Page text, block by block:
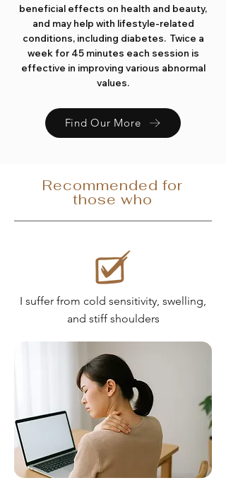
beneficial effects on health and beauty,
and may help with lifestyle-related
conditions, including diabetes. Twice a
week for 45 minutes each session is
effective in improving various abnormal
values.
Find Our More
Recommended for
those who
I suffer from cold sensitivity, swelling,
and stiff shoulders